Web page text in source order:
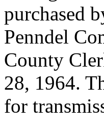
purchased
Penndel
County
28, 1964.
for